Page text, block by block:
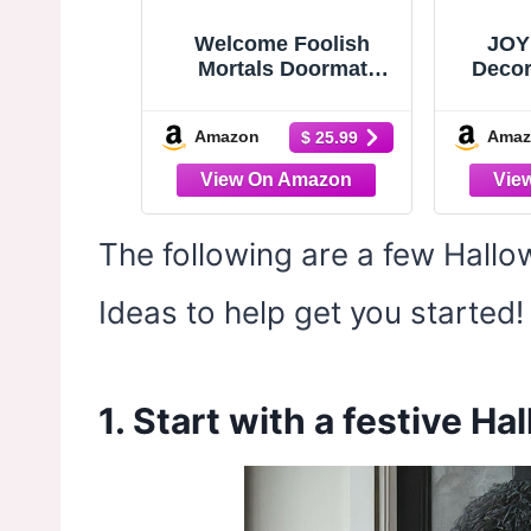
Welcome Foolish
Mortals Doormat
Mansion Welcome Mat
Coir | Natural Fiber,
Pvc Backing, Dirt
Scraper, Creepy Cute
Decor, Hostess Gift,
Seasonal Decorating,
Trick or Treat
Amazon $ 25.99
The following are a few
Ideas to help get you started!
1. Start with a festive